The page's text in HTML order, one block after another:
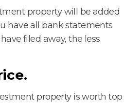
property will be added
have all bank statements
filed away, the less
property is worth top